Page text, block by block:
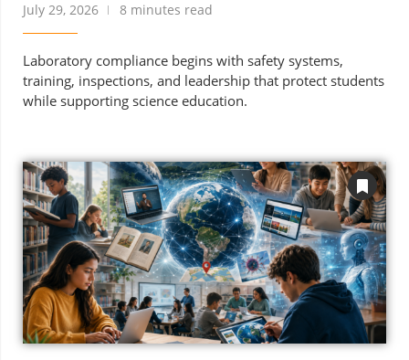
July 29, 2026 8 minutes read
Laboratory compliance begins with safety systems,
training, inspections, and leadership that protect students
while supporting science education.